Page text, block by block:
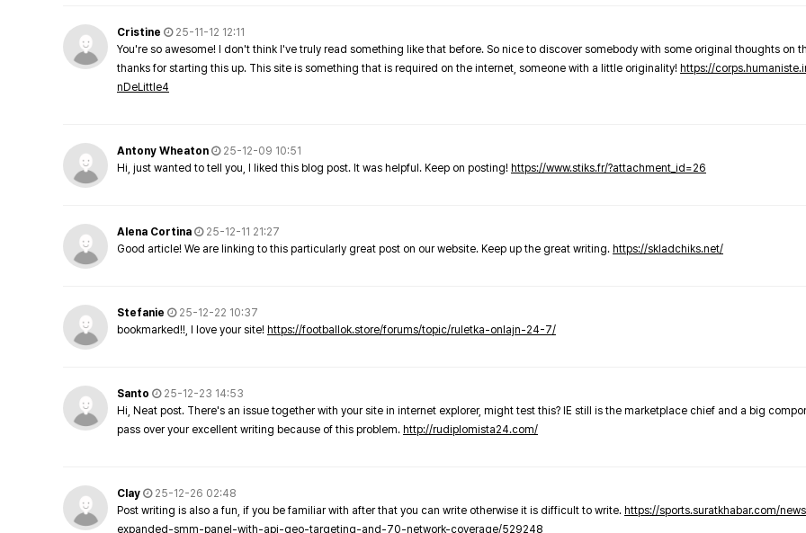
Cristine
25-11-12 12:11
You're so awesome! I don't think I've truly read something like that before. So nice to discover somebody with some original thoughts on
thanks for starting this up. This site is something that is required on the internet, someone with a little originality! https://
nDeLittle4
Antony Wheaton
25-12-09 10:51
Hi, just wanted to tell you, I liked this blog post. It was helpful. Keep on posting! https://www.stiks.fr/?attachment_id=26
Alena Cortina
25-12-11 21:27
Good article! We are linking to this particularly great post on our website. Keep up the great writing. https://skladchiks.net/
Stefanie
25-12-22 10:37
bookmarked!!, I love your site! https://footballok.store/forums/topic/ruletka-onlajn-24-7/
Santo
25-12-23 14:53
Hi, Neat post. There's an issue together with your site in internet explorer, might test this? IE still is the marketplace chief and a big
pass over your excellent writing because of this problem. http://rudiplomista24.com/
Clay
25-12-26 02:48
Post writing is also a fun, if you be familiar with after that you can write otherwise it is difficult to write. https://sports.suratkhabar.com/
expanded-smm-panel-with-api-geo-targeting-and-70-network-coverage/529248